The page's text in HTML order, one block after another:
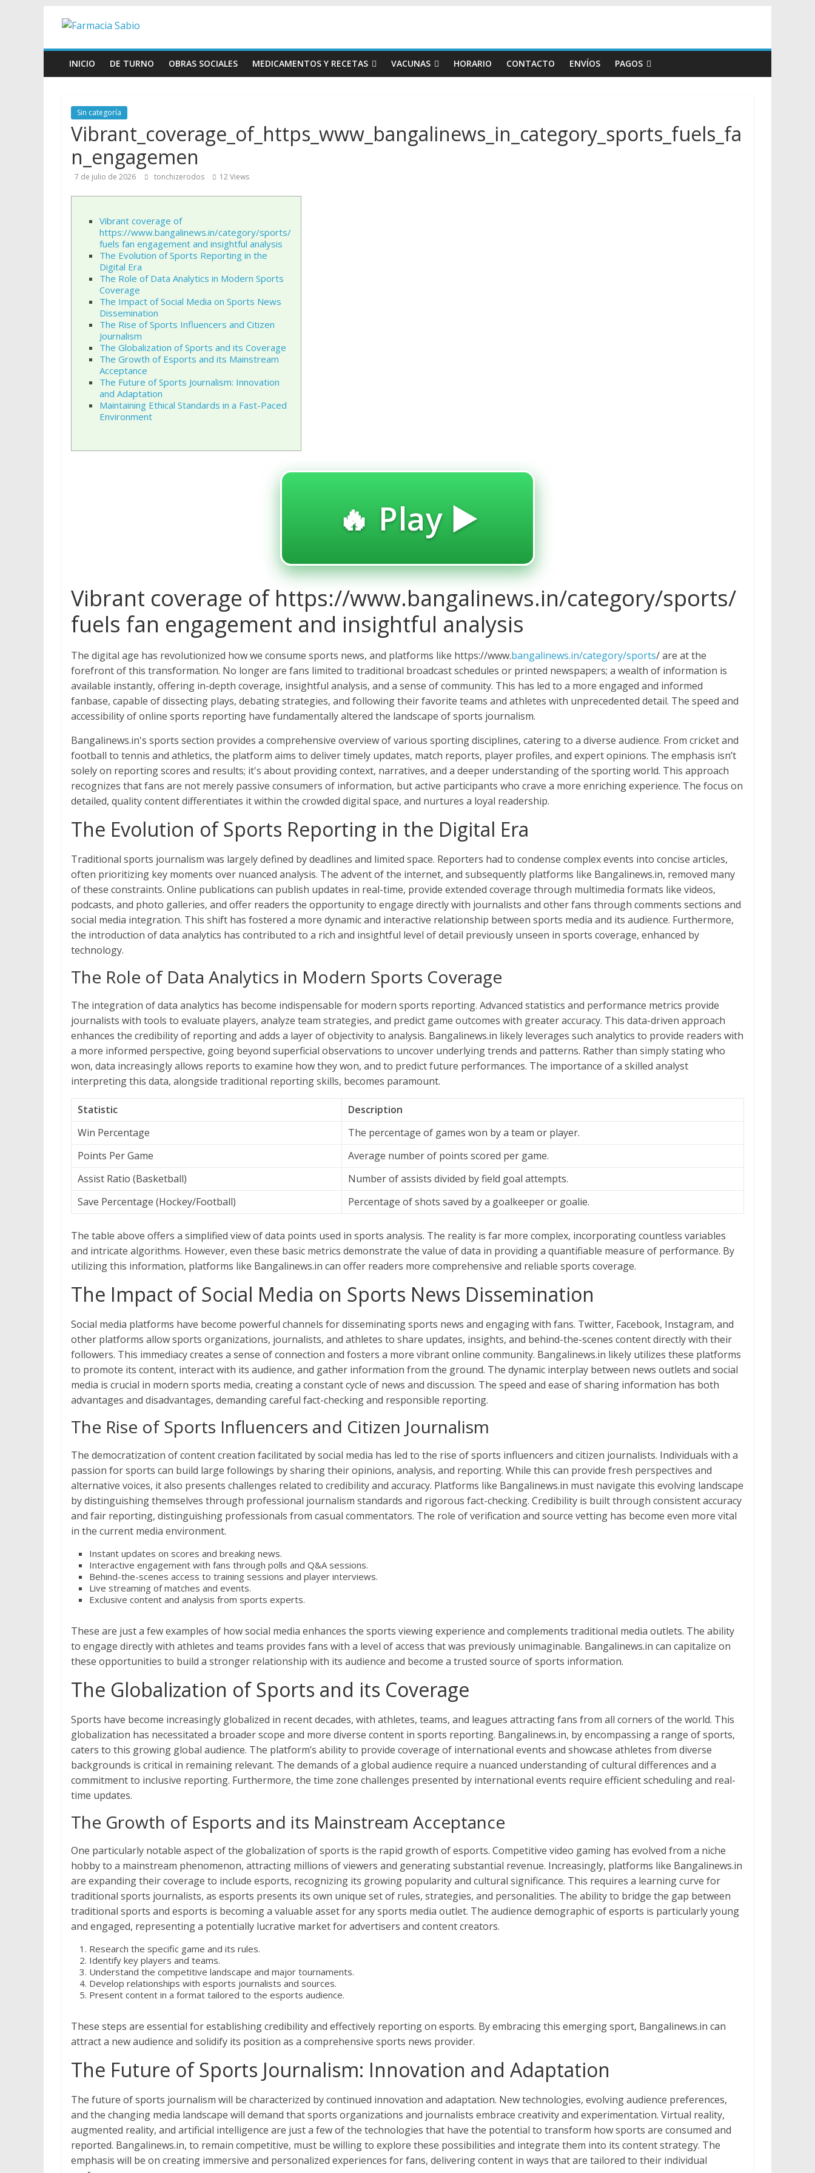
Farmacia
Sabio
Sabio
INICIO DE TURNO OBRAS SOCIALES MEDICAMENTOS Y RECETAS VACUNAS HORARIO CONTACTO ENVÍOS PAGOS
Sin categoría
Vibrant_coverage_of_https_www_bangalinews_in_category_sports_fuels_fa
n_engagemen
7 de julio de 2026 tonchizerodos 12 Views
Vibrant coverage of
https://www.bangalinews.in/category/sports/
fuels fan engagement and insightful analysis
The Evolution of Sports Reporting in the
Digital Era
The Role of Data Analytics in Modern Sports
Coverage
The Impact of Social Media on Sports News
Dissemination
The Rise of Sports Influencers and Citizen
Journalism
The Globalization of Sports and its Coverage
The Growth of Esports and its Mainstream
Acceptance
The Future of Sports Journalism: Innovation
and Adaptation
Maintaining Ethical Standards in a Fast-Paced
Environment
🔥 Play ▶️
Vibrant coverage of https://www.bangalinews.in/category/sports/
fuels fan engagement and insightful analysis
The digital age has revolutionized how we consume sports news, and platforms like https://www.bangalinews.in/category/sports/ are at the
forefront of this transformation. No longer are fans limited to traditional broadcast schedules or printed newspapers; a wealth of information is
available instantly, offering in-depth coverage, insightful analysis, and a sense of community. This has led to a more engaged and informed
fanbase, capable of dissecting plays, debating strategies, and following their favorite teams and athletes with unprecedented detail. The speed and
accessibility of online sports reporting have fundamentally altered the landscape of sports journalism.
Bangalinews.in's sports section provides a comprehensive overview of various sporting disciplines, catering to a diverse audience. From cricket and
football to tennis and athletics, the platform aims to deliver timely updates, match reports, player profiles, and expert opinions. The emphasis isn’t
solely on reporting scores and results; it's about providing context, narratives, and a deeper understanding of the sporting world. This approach
recognizes that fans are not merely passive consumers of information, but active participants who crave a more enriching experience. The focus on
detailed, quality content differentiates it within the crowded digital space, and nurtures a loyal readership.
The Evolution of Sports Reporting in the Digital Era
Traditional sports journalism was largely defined by deadlines and limited space. Reporters had to condense complex events into concise articles,
often prioritizing key moments over nuanced analysis. The advent of the internet, and subsequently platforms like Bangalinews.in, removed many
of these constraints. Online publications can publish updates in real-time, provide extended coverage through multimedia formats like videos,
podcasts, and photo galleries, and offer readers the opportunity to engage directly with journalists and other fans through comments sections and
social media integration. This shift has fostered a more dynamic and interactive relationship between sports media and its audience. Furthermore,
the introduction of data analytics has contributed to a rich and insightful level of detail previously unseen in sports coverage, enhanced by
technology.
The Role of Data Analytics in Modern Sports Coverage
The integration of data analytics has become indispensable for modern sports reporting. Advanced statistics and performance metrics provide
journalists with tools to evaluate players, analyze team strategies, and predict game outcomes with greater accuracy. This data-driven approach
enhances the credibility of reporting and adds a layer of objectivity to analysis. Bangalinews.in likely leverages such analytics to provide readers with
a more informed perspective, going beyond superficial observations to uncover underlying trends and patterns. Rather than simply stating who
won, data increasingly allows reports to examine how they won, and to predict future performances. The importance of a skilled analyst
interpreting this data, alongside traditional reporting skills, becomes paramount.
Statistic
Description
Win Percentage
The percentage of games won by a team or player.
Points Per Game
Average number of points scored per game.
Assist Ratio (Basketball)
Number of assists divided by field goal attempts.
Save Percentage (Hockey/Football)
Percentage of shots saved by a goalkeeper or goalie.
The table above offers a simplified view of data points used in sports analysis. The reality is far more complex, incorporating countless variables
and intricate algorithms. However, even these basic metrics demonstrate the value of data in providing a quantifiable measure of performance. By
utilizing this information, platforms like Bangalinews.in can offer readers more comprehensive and reliable sports coverage.
The Impact of Social Media on Sports News Dissemination
Social media platforms have become powerful channels for disseminating sports news and engaging with fans. Twitter, Facebook, Instagram, and
other platforms allow sports organizations, journalists, and athletes to share updates, insights, and behind-the-scenes content directly with their
followers. This immediacy creates a sense of connection and fosters a more vibrant online community. Bangalinews.in likely utilizes these platforms
to promote its content, interact with its audience, and gather information from the ground. The dynamic interplay between news outlets and social
media is crucial in modern sports media, creating a constant cycle of news and discussion. The speed and ease of sharing information has both
advantages and disadvantages, demanding careful fact-checking and responsible reporting.
The Rise of Sports Influencers and Citizen Journalism
The democratization of content creation facilitated by social media has led to the rise of sports influencers and citizen journalists. Individuals with a
passion for sports can build large followings by sharing their opinions, analysis, and reporting. While this can provide fresh perspectives and
alternative voices, it also presents challenges related to credibility and accuracy. Platforms like Bangalinews.in must navigate this evolving landscape
by distinguishing themselves through professional journalism standards and rigorous fact-checking. Credibility is built through consistent accuracy
and fair reporting, distinguishing professionals from casual commentators. The role of verification and source vetting has become even more vital
in the current media environment.
Instant updates on scores and breaking news.
Interactive engagement with fans through polls and Q&A sessions.
Behind-the-scenes access to training sessions and player interviews.
Live streaming of matches and events.
Exclusive content and analysis from sports experts.
These are just a few examples of how social media enhances the sports viewing experience and complements traditional media outlets. The ability
to engage directly with athletes and teams provides fans with a level of access that was previously unimaginable. Bangalinews.in can capitalize on
these opportunities to build a stronger relationship with its audience and become a trusted source of sports information.
The Globalization of Sports and its Coverage
Sports have become increasingly globalized in recent decades, with athletes, teams, and leagues attracting fans from all corners of the world. This
globalization has necessitated a broader scope and more diverse content in sports reporting. Bangalinews.in, by encompassing a range of sports,
caters to this growing global audience. The platform’s ability to provide coverage of international events and showcase athletes from diverse
backgrounds is critical in remaining relevant. The demands of a global audience require a nuanced understanding of cultural differences and a
commitment to inclusive reporting. Furthermore, the time zone challenges presented by international events require efficient scheduling and real-
time updates.
The Growth of Esports and its Mainstream Acceptance
One particularly notable aspect of the globalization of sports is the rapid growth of esports. Competitive video gaming has evolved from a niche
hobby to a mainstream phenomenon, attracting millions of viewers and generating substantial revenue. Increasingly, platforms like Bangalinews.in
are expanding their coverage to include esports, recognizing its growing popularity and cultural significance. This requires a learning curve for
traditional sports journalists, as esports presents its own unique set of rules, strategies, and personalities. The ability to bridge the gap between
traditional sports and esports is becoming a valuable asset for any sports media outlet. The audience demographic of esports is particularly young
and engaged, representing a potentially lucrative market for advertisers and content creators.
Research the specific game and its rules.
Identify key players and teams.
Understand the competitive landscape and major tournaments.
Develop relationships with esports journalists and sources.
Present content in a format tailored to the esports audience.
These steps are essential for establishing credibility and effectively reporting on esports. By embracing this emerging sport, Bangalinews.in can
attract a new audience and solidify its position as a comprehensive sports news provider.
The Future of Sports Journalism: Innovation and Adaptation
The future of sports journalism will be characterized by continued innovation and adaptation. New technologies, evolving audience preferences,
and the changing media landscape will demand that sports organizations and journalists embrace creativity and experimentation. Virtual reality,
augmented reality, and artificial intelligence are just a few of the technologies that have the potential to transform how sports are consumed and
reported. Bangalinews.in, to remain competitive, must be willing to explore these possibilities and integrate them into its content strategy. The
emphasis will be on creating immersive and personalized experiences for fans, delivering content in ways that are tailored to their individual